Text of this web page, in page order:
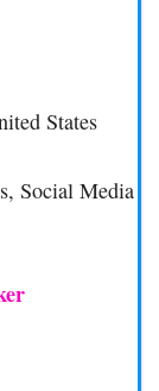
States
Social Media